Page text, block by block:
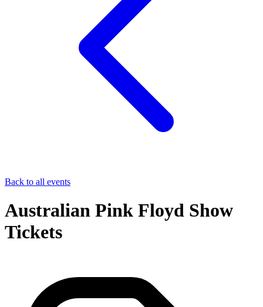
Back to all events
Australian Pink Floyd Show
Tickets